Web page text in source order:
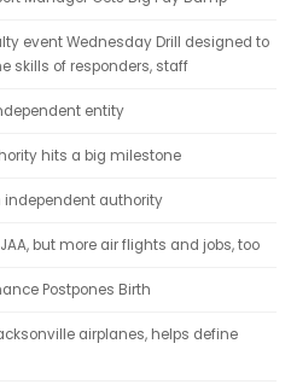
event Wednesday Drill designed to
skills of responders, staff
entity
hits a big milestone
independent authority
but more air flights and jobs, too
Postpones Birth
airplanes, helps define